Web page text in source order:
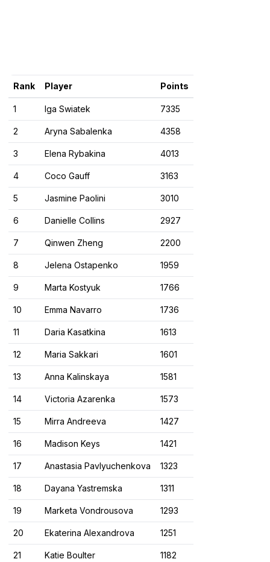
Rank Player Points
1 Iga Swiatek 7335
2 Aryna Sabalenka 4358
3 Elena Rybakina 4013
4 Coco Gauff 3163
5 Jasmine Paolini 3010
6 Danielle Collins 2927
7 Qinwen Zheng 2200
8 Jelena Ostapenko 1959
9 Marta Kostyuk 1766
10 Emma Navarro 1736
11 Daria Kasatkina 1613
12 Maria Sakkari 1601
13 Anna Kalinskaya 1581
14 Victoria Azarenka 1573
15 Mirra Andreeva 1427
16 Madison Keys 1421
17 Anastasia Pavlyuchenkova 1323
18 Dayana Yastremska 1311
19 Marketa Vondrousova 1293
20 Ekaterina Alexandrova 1251
21 Katie Boulter 1182